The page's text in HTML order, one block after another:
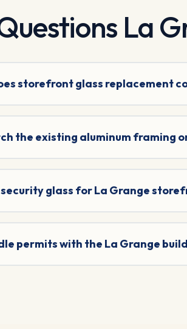
La
storefront glass replacement
the existing aluminum framing
glass for La Grange
permits with the La Grange